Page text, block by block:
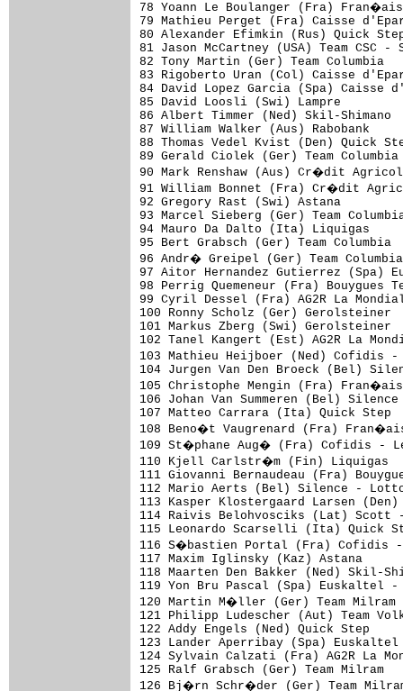
78 Yoann Le Boulanger (Fra)
79 Mathieu Perget (Fra) Caisse
80 Alexander Efimkin (Rus)
81 Jason McCartney (USA) Team
82 Tony Martin (Ger) Team
83 Rigoberto Uran (Col) Caisse
84 David Lopez Garcia (Spa)
85 David Loosli (Swi) Lampre
86 Albert Timmer (Ned) Skil-
87 William Walker (Aus)
88 Thomas Vedel Kvist (Den)
89 Gerald Ciolek (Ger) Team
90 Mark Renshaw (Aus) Cr�dit
91 William Bonnet (Fra) Cr�dit
92 Gregory Rast (Swi) Astana
93 Marcel Sieberg (Ger) Team
94 Mauro Da Dalto (Ita) Liquigas
95 Bert Grabsch (Ger) Team
96 Andr� Greipel (Ger) Team
97 Aitor Hernandez Gutierrez (Spa)
98 Perrig Quemeneur (Fra)
99 Cyril Dessel (Fra) AG2R La
100 Ronny Scholz (Ger) Gerolsteiner
101 Markus Zberg (Swi)
102 Tanel Kangert (Est) AG2R La
103 Mathieu Heijboer (Ned) Cofidis
104 Jurgen Van Den Broeck
105 Christophe Mengin (Fra)
106 Johan Van Summeren (Bel)
107 Matteo Carrara (Ita) Quick Step
108 Beno�t Vaugrenard (Fra)
109 St�phane Aug� (Fra) Cofidis -
110 Kjell Carlstr�m (Fin)
111 Giovanni Bernaudeau (Fra)
112 Mario Aerts (Bel) Silence
113 Kasper Klostergaard Larsen (Den)
114 Raivis Belohvosciks (Lat)
115 Leonardo Scarselli (Ita) Quick
116 S�bastien Portal (Fra)
117 Maxim Iglinsky (Kaz)
118 Maarten Den Bakker (Ned) Skil-
119 Yon Bru Pascal (Spa)
120 Martin M�ller (Ger) Team
121 Philipp Ludescher (Aut)
122 Addy Engels (Ned) Quick Step
123 Lander Aperribay (Spa)
124 Sylvain Calzati (Fra) AG2R
125 Ralf Grabsch (Ger) Team
126 Bj�rn Schr�der (Ger)